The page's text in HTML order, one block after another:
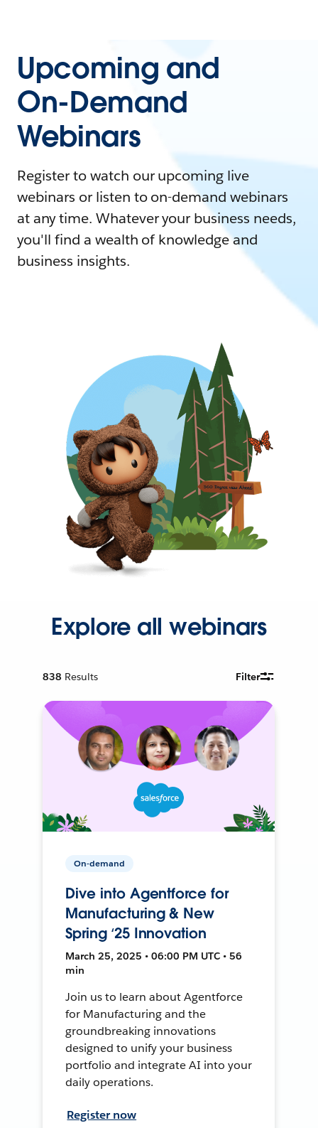
Upcoming and
On-Demand
Webinars
Register to watch our upcoming live
webinars or listen to on-demand webinars
at any time. Whatever your business needs,
you'll find a wealth of knowledge and
business insights.
Explore all webinars
838 Results Filter
On-demand
Dive into Agentforce for
Manufacturing & New
Spring ‘25 Innovation
March 25, 2025 • 06:00 PM UTC • 56
min
Join us to learn about Agentforce
for Manufacturing and the
groundbreaking innovations
designed to unify your business
portfolio and integrate AI into your
daily operations.
Register now